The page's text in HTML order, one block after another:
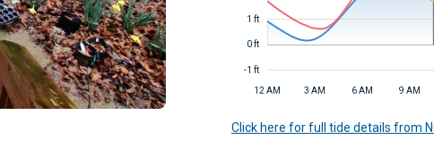
12 AM 3 AM 6 AM 9 AM
-1 ft
0 ft
1 ft
Click here for full tide details from